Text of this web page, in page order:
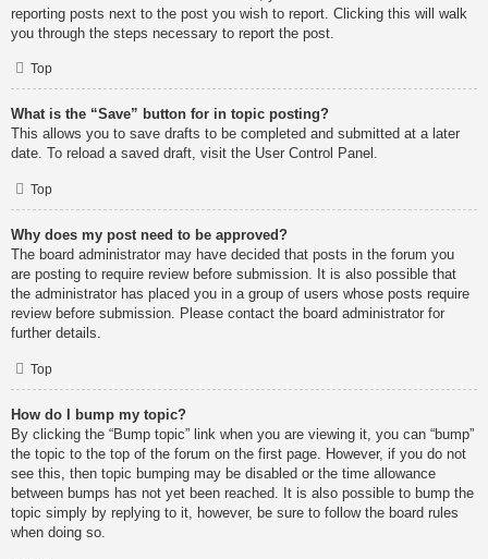
reporting posts next to the post you wish to report. Clicking this will walk
you through the steps necessary to report the post.
Top
What is the “Save” button for in topic posting?
This allows you to save drafts to be completed and submitted at a later
date. To reload a saved draft, visit the User Control Panel.
Top
Why does my post need to be approved?
The board administrator may have decided that posts in the forum you
are posting to require review before submission. It is also possible that
the administrator has placed you in a group of users whose posts require
review before submission. Please contact the board administrator for
further details.
Top
How do I bump my topic?
By clicking the “Bump topic” link when you are viewing it, you can “bump”
the topic to the top of the forum on the first page. However, if you do not
see this, then topic bumping may be disabled or the time allowance
between bumps has not yet been reached. It is also possible to bump the
topic simply by replying to it, however, be sure to follow the board rules
when doing so.